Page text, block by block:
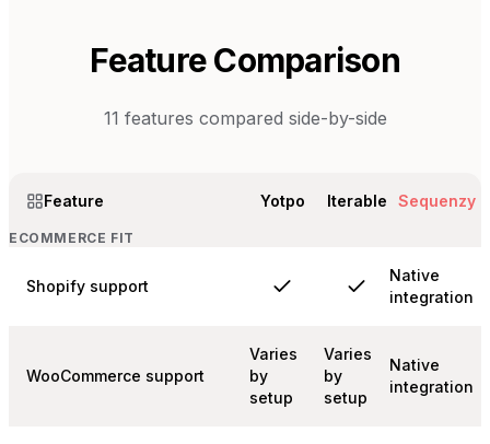
Feature Comparison
11 features compared side-by-side
Feature Yotpo Iterable Sequenzy
ECOMMERCE FIT
Shopify support
Native
integration
WooCommerce support
Varies
by
setup
Varies
by
setup
Native
integration